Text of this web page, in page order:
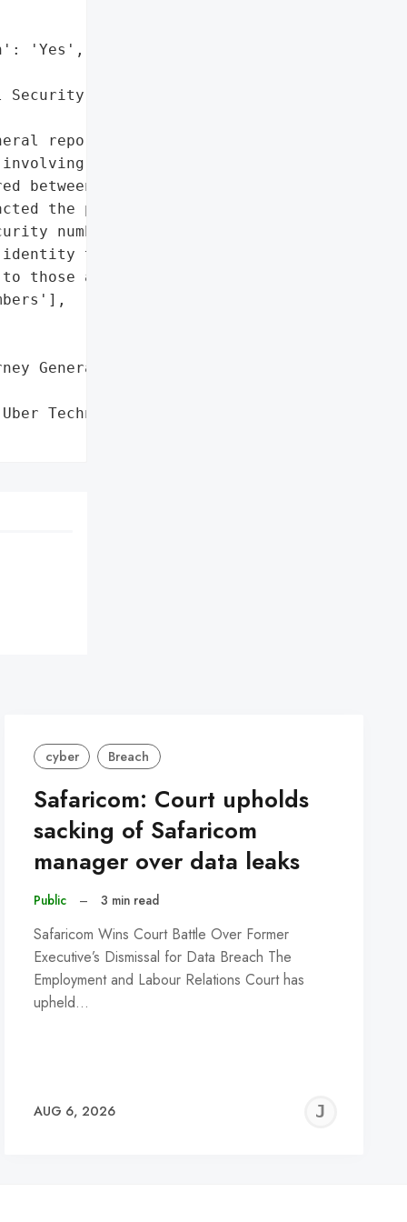
'Yes',
numbers']},
reported that Genova '
Uber '
between January 23, '
the personal data of '
numbers. The breach '
theft protection '
those affected.',
General'}],
Technologies, Inc.',
cyber Breach
Safaricom: Court upholds
sacking of Safaricom
manager over data leaks
Public – 3 min read
Safaricom Wins Court Battle Over Former
Executive’s Dismissal for Data Breach The
Employment and Labour Relations Court has
upheld…
AUG 6, 2026